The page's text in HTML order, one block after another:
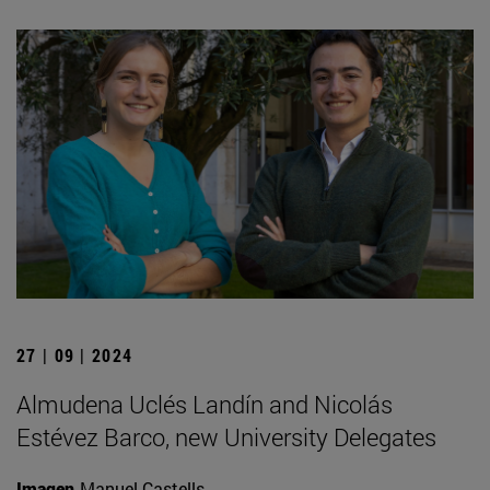
27 | 09 | 2024
Almudena Uclés Landín and Nicolás
Estévez Barco, new University Delegates